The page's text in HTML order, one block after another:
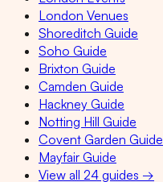
London Venues
Shoreditch Guide
Soho Guide
Brixton Guide
Camden Guide
Hackney Guide
Notting Hill Guide
Covent Garden Guide
Mayfair Guide
View all 24 guides →